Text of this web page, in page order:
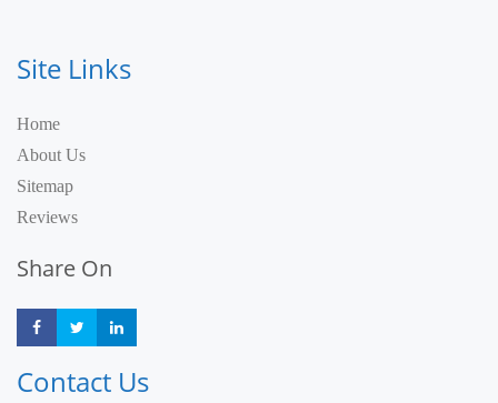
Site Links
Home
About Us
Sitemap
Reviews
Share On
Share Share
Contact Us